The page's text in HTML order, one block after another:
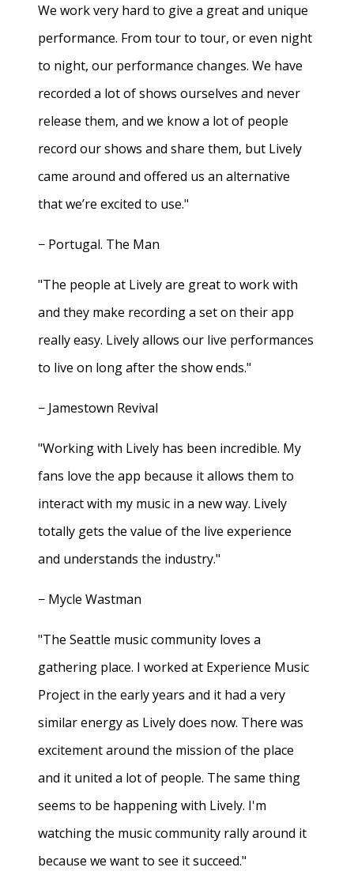
We work very hard to give a great and unique
performance. From tour to tour, or even night
to night, our performance changes. We have
recorded a lot of shows ourselves and never
release them, and we know a lot of people
record our shows and share them, but Lively
came around and offered us an alternative
that we’re excited to use."
− Portugal. The Man
"The people at Lively are great to work with
and they make recording a set on their app
really easy. Lively allows our live performances
to live on long after the show ends."
− Jamestown Revival
"Working with Lively has been incredible. My
fans love the app because it allows them to
interact with my music in a new way. Lively
totally gets the value of the live experience
and understands the industry."
− Mycle Wastman
"The Seattle music community loves a
gathering place. I worked at Experience Music
Project in the early years and it had a very
similar energy as Lively does now. There was
excitement around the mission of the place
and it united a lot of people. The same thing
seems to be happening with Lively. I'm
watching the music community rally around it
because we want to see it succeed."